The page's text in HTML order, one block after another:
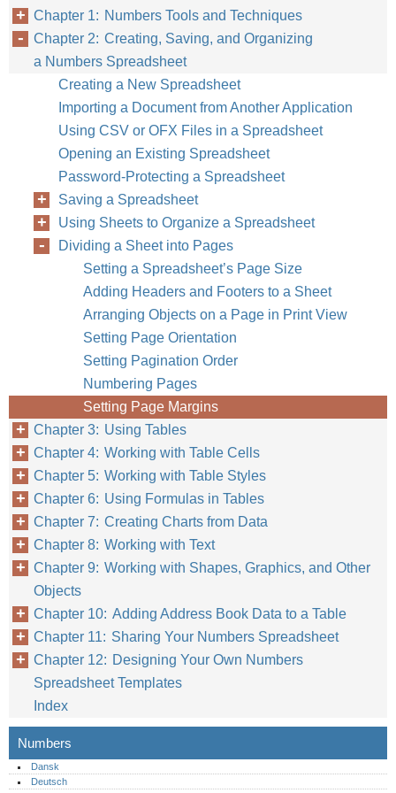
Use a variety
and location.
Insert tables
Make tables larger
Relocate tables
Define tables you
Chapter 1: Numbers Tools and Techniques
Chapter 2: Creating, Saving, and Organizing
a Numbers Spreadsheet
Creating a New Spreadsheet
Importing a Document from Another Application
Using CSV or OFX Files in a Spreadsheet
Opening an Existing Spreadsheet
Password-Protecting a Spreadsheet
Saving a Spreadsheet
Using Sheets to Organize a Spreadsheet
Dividing a Sheet into Pages
Setting a Spreadsheet’s Page Size
Adding Headers and Footers to a Sheet
Arranging Objects on a Page in Print View
Setting Page Orientation
Setting Pagination Order
Numbering Pages
Setting Page Margins
Chapter 3: Using Tables
Chapter 4: Working with Table Cells
Chapter 5: Working with Table Styles
Chapter 6: Using Formulas in Tables
Chapter 7: Creating Charts from Data
Chapter 8: Working with Text
Chapter 9: Working with Shapes, Graphics, and Other
Objects
Chapter 10: Adding Address Book Data to a Table
Chapter 11: Sharing Your Numbers Spreadsheet
Chapter 12: Designing Your Own Numbers
Spreadsheet Templates
Index
Numbers
Dansk
Deutsch